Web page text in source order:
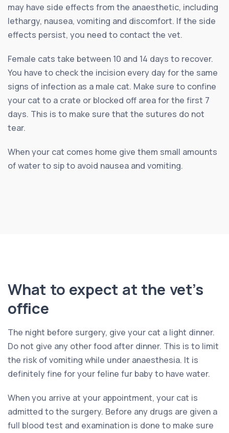
may have side effects from the anaesthetic, including
lethargy, nausea, vomiting and discomfort. If the side
effects persist, you need to contact the vet.
Female cats take between 10 and 14 days to recover.
You have to check the incision every day for the same
signs of infection as a male cat. Make sure to confine
your cat to a crate or blocked off area for the first 7
days. This is to make sure that the sutures do not
tear.
When your cat comes home give them small amounts
of water to sip to avoid nausea and vomiting.
What to expect at the vet’s
office
The night before surgery, give your cat a light dinner.
Do not give any other food after dinner. This is to limit
the risk of vomiting while under anaesthesia. It is
definitely fine for your feline fur baby to have water.
When you arrive at your appointment, your cat is
admitted to the surgery. Before any drugs are given a
full blood test and examination is done to make sure